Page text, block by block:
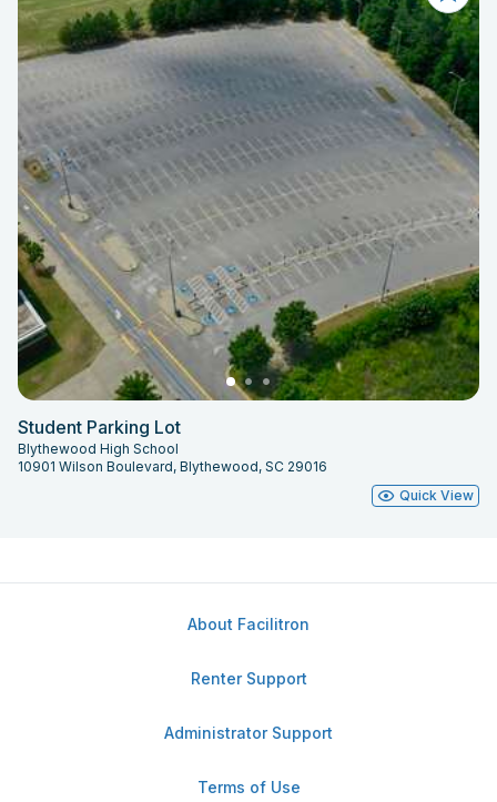
Student Parking Lot
Blythewood High School
10901 Wilson Boulevard, Blythewood, SC 29016
Quick View
About Facilitron
Renter Support
Administrator Support
Terms of Use